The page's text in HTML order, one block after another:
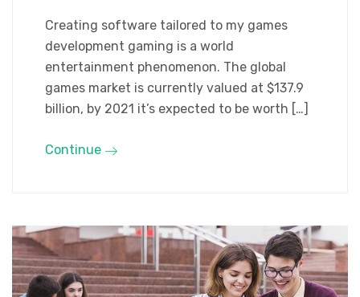
Creating software tailored to my games
development gaming is a world
entertainment phenomenon. The global
games market is currently valued at $137.9
billion, by 2021 it’s expected to be worth […]
Continue